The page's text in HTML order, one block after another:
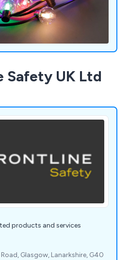
Safety UK Ltd
products and services
Glasgow, Lanarkshire, G40